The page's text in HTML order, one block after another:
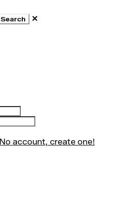
Search ✕
No account, create one!